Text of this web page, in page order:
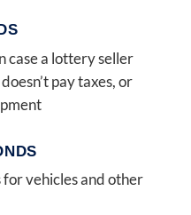
case a lottery seller
pay taxes, or
for vehicles and other